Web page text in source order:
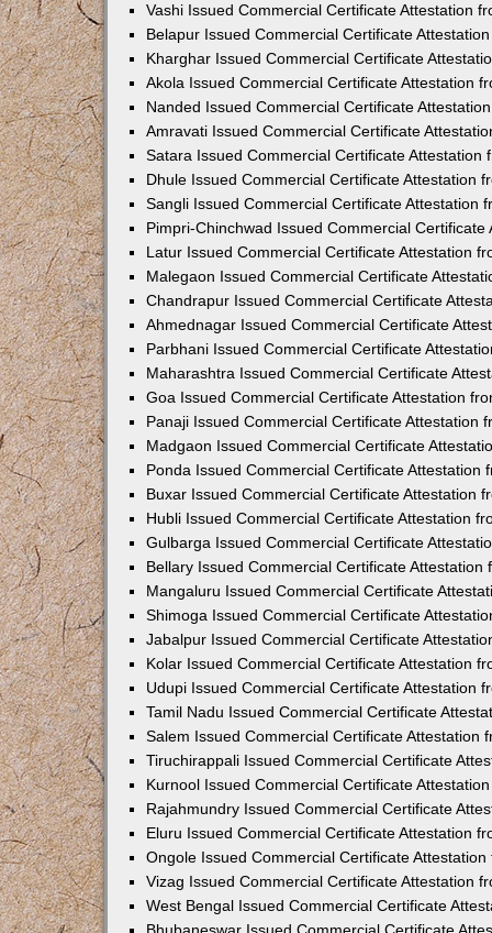
Vashi Issued Commercial Certificate Attestation
Belapur Issued Commercial Certificate
Kharghar Issued Commercial Certificate
Akola Issued Commercial Certificate Attestation
Nanded Issued Commercial Certificate
Amravati Issued Commercial Certificate
Satara Issued Commercial Certificate Attestation
Dhule Issued Commercial Certificate Attestation
Sangli Issued Commercial Certificate Attestation
Pimpri-Chinchwad Issued Commercial
Latur Issued Commercial Certificate Attestation
Malegaon Issued Commercial Certificate
Chandrapur Issued Commercial Certificate
Ahmednagar Issued Commercial Certificate
Parbhani Issued Commercial Certificate
Maharashtra Issued Commercial Certificate
Goa Issued Commercial Certificate Attestation
Panaji Issued Commercial Certificate Attestation
Madgaon Issued Commercial Certificate
Ponda Issued Commercial Certificate Attestation
Buxar Issued Commercial Certificate Attestation
Hubli Issued Commercial Certificate Attestation
Gulbarga Issued Commercial Certificate
Bellary Issued Commercial Certificate Attestation
Mangaluru Issued Commercial Certificate
Shimoga Issued Commercial Certificate
Jabalpur Issued Commercial Certificate
Kolar Issued Commercial Certificate Attestation
Udupi Issued Commercial Certificate Attestation
Tamil Nadu Issued Commercial Certificate
Salem Issued Commercial Certificate Attestation
Tiruchirappali Issued Commercial Certificate
Kurnool Issued Commercial Certificate
Rajahmundry Issued Commercial Certificate
Eluru Issued Commercial Certificate Attestation
Ongole Issued Commercial Certificate
Vizag Issued Commercial Certificate Attestation
West Bengal Issued Commercial Certificate